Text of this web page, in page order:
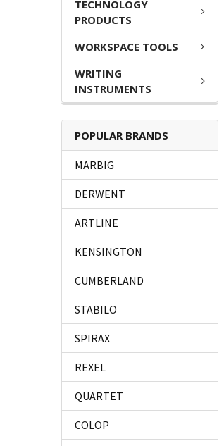
TECHNOLOGY
PRODUCTS
WORKSPACE TOOLS
WRITING
INSTRUMENTS
POPULAR BRANDS
MARBIG
DERWENT
ARTLINE
KENSINGTON
CUMBERLAND
STABILO
SPIRAX
REXEL
QUARTET
COLOP